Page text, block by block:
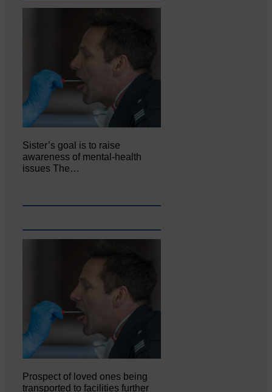
Sister’s goal is to raise
awareness of mental‐health
issues The…
Prospect of loved ones being
transported to facilities further